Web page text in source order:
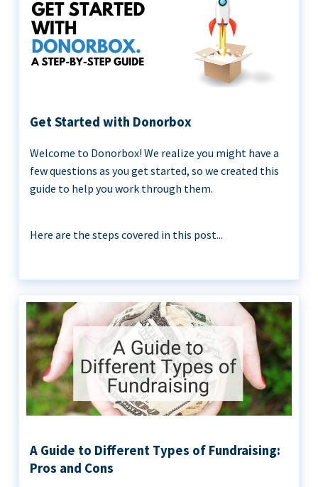
Get Started with Donorbox
Welcome to Donorbox! We realize you might have a
few questions as you get started, so we created this
guide to help you work through them.
Here are the steps covered in this post...
A Guide to Different Types of Fundraising:
Pros and Cons